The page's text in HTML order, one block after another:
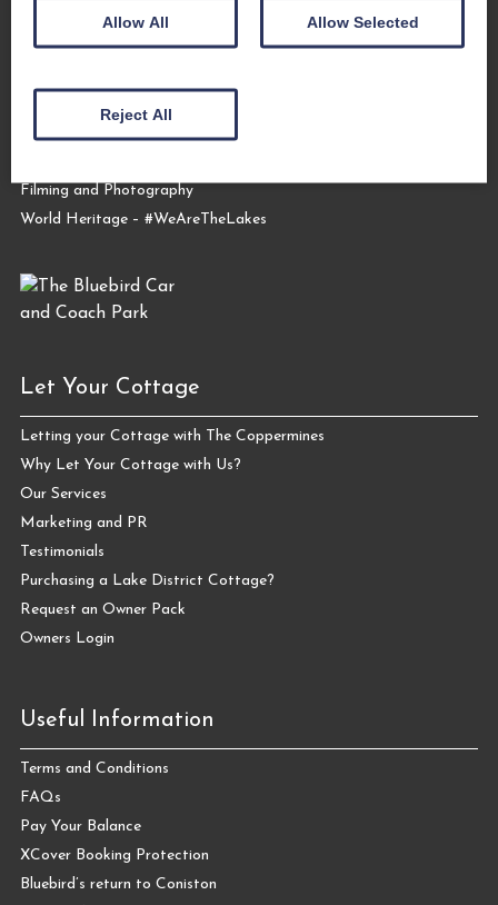
The Coppermines & Lakes Cottages Home
About Us
The Coppermines Conservation Area
Filming and Photography
World Heritage – #WeAreTheLakes
Let Your Cottage
Letting your Cottage with The Coppermines
Why Let Your Cottage with Us?
Our Services
Marketing and PR
Testimonials
Purchasing a Lake District Cottage?
Request an Owner Pack
Owners Login
Useful Information
Terms and Conditions
FAQs
Pay Your Balance
XCover Booking Protection
Bluebird’s return to Coniston
Allow All Allow Selected
Reject All